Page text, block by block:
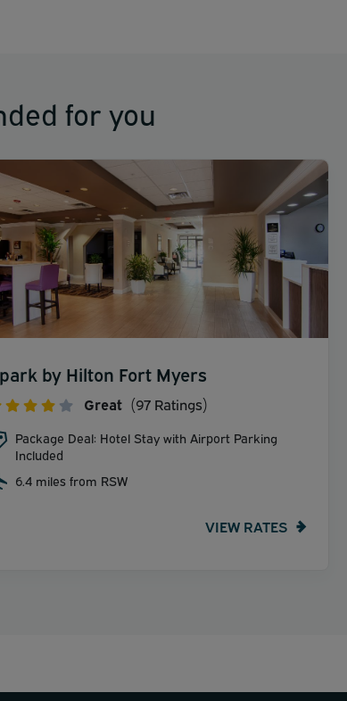
for you
by Hilton Fort Myers
Great (97 Ratings)
Package Deal: Hotel Stay with Airport Parking
Included
6.4 miles from RSW
VIEW RATES